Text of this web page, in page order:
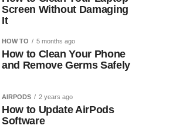
Screen Without Damaging
It
HOW TO 5 months ago
How to Clean Your Phone
and Remove Germs Safely
AIRPODS 2 years ago
How to Update AirPods
Software